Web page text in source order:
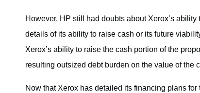
However, HP still had doubts about Xerox’s
details of its ability to raise cash or its future
Xerox’s ability to raise the cash portion of the
resulting outsized debt burden on the value of the
Now that Xerox has detailed its financing plans